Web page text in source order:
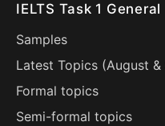
IELTS Task 1 General
Samples
Latest Topics (August &
Formal topics
Semi-formal topics